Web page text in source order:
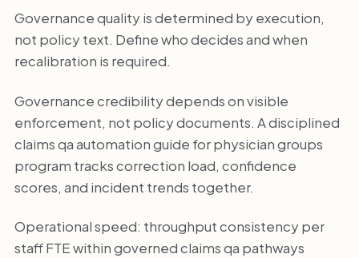
Governance quality is determined by execution,
not policy text. Define who decides and when
recalibration is required.
Governance credibility depends on visible
enforcement, not policy documents. A disciplined
claims qa automation guide for physician groups
program tracks correction load, confidence
scores, and incident trends together.
Operational speed: throughput consistency per
staff FTE within governed claims qa pathways